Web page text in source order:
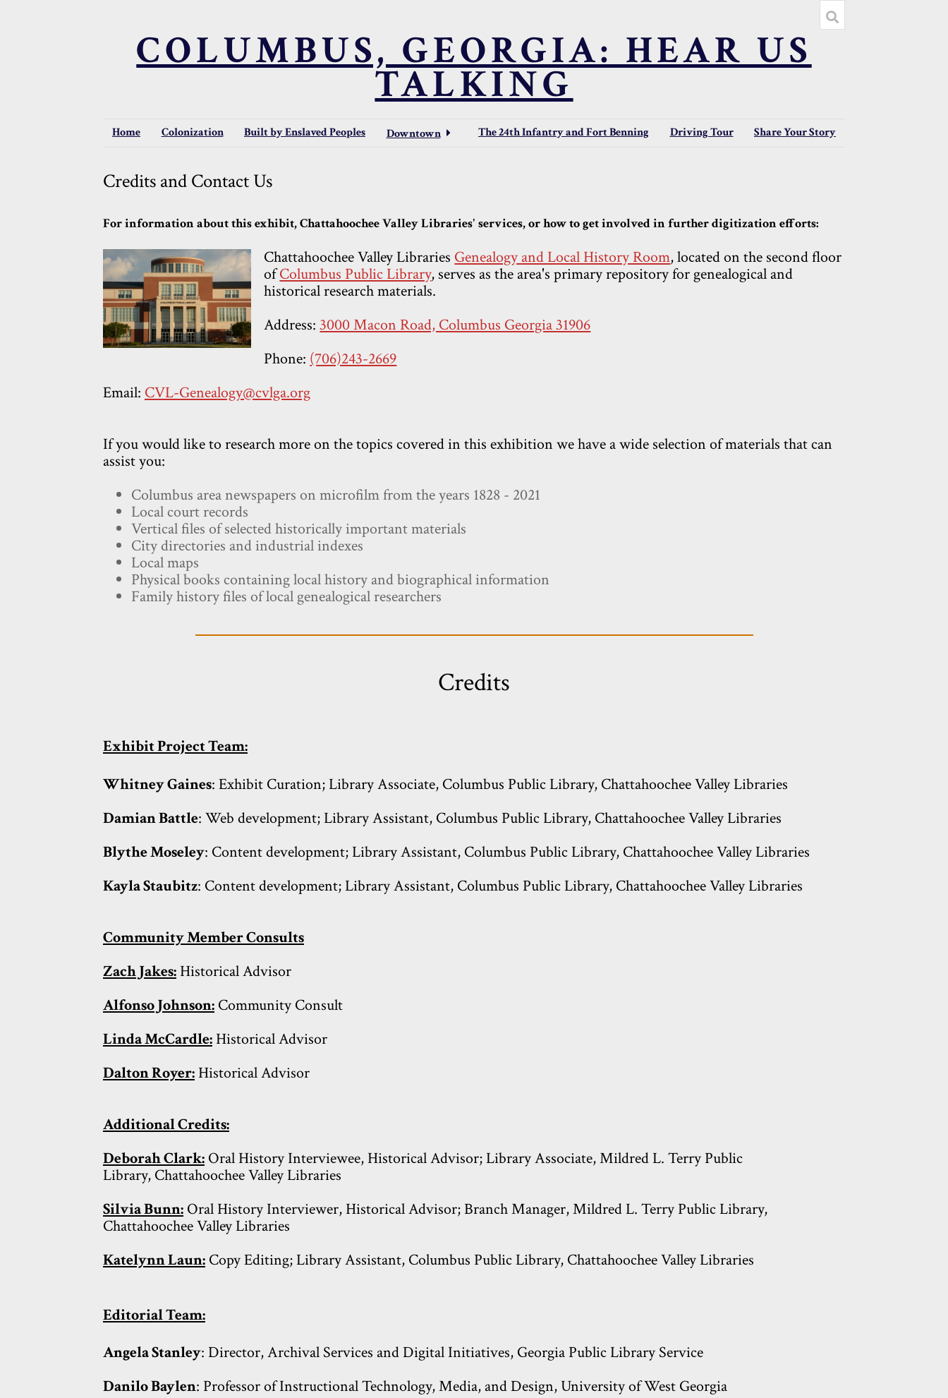
COLUMBUS, GEORGIA: HEAR US
TALKING
Home Colonization Built by Enslaved Peoples Downtown The 24th Infantry and Fort Benning Driving Tour Share Your Story
Credits and Contact Us
For information about this exhibit, Chattahoochee Valley Libraries' services, or how to get involved in further digitization efforts:
Chattahoochee Valley Libraries Genealogy and Local History Room, located on the second floor
ofColumbus Public Library, serves as the area's primary repository for genealogical and
historical research materials.
Address:3000 Macon Road, Columbus Georgia 31906
Phone: (706)243-2669
Email: CVL-Genealogy@cvlga.org
If you would like to research more on the topics covered in this exhibition we have a wide selection of materials that can
assist you:
Columbus area newspapers on microfilm from the years 1828 - 2021
Local court records
Vertical files of selected historically important materials
City directories and industrial indexes
Local maps
Physical books containing local history and biographical information
Family history files of local genealogical researchers
Credits
Exhibit Project Team:
Whitney Gaines: Exhibit Curation; Library Associate, Columbus Public Library, Chattahoochee Valley Libraries
Damian Battle: Web development; Library Assistant, Columbus Public Library, Chattahoochee Valley Libraries
Blythe Moseley: Content development; Library Assistant, Columbus Public Library, Chattahoochee Valley Libraries
Kayla Staubitz: Content development; Library Assistant, Columbus Public Library, Chattahoochee Valley Libraries
Community Member Consults
Zach Jakes: Historical Advisor
Alfonso Johnson: Community Consult
Linda McCardle: Historical Advisor
Dalton Royer: Historical Advisor
Additional Credits:
Deborah Clark: Oral History Interviewee, Historical Advisor; Library Associate, Mildred L. Terry Public
Library, Chattahoochee Valley Libraries
Silvia Bunn: Oral History Interviewer, Historical Advisor; Branch Manager, Mildred L. Terry Public Library,
Chattahoochee Valley Libraries
Katelynn Laun: Copy Editing; Library Assistant, Columbus Public Library, Chattahoochee Valley Libraries
Editorial Team:
Angela Stanley: Director, Archival Services and Digital Initiatives, Georgia Public Library Service
Danilo Baylen: Professor of Instructional Technology, Media, and Design, University of West Georgia